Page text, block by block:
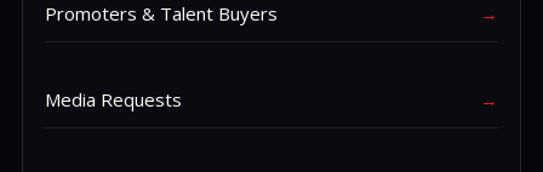
Promoters & Talent Buyers →
Media Requests →